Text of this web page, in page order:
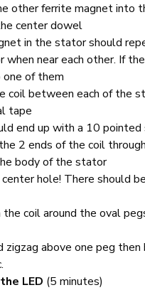
other ferrite magnet into
center dowel
in the stator should
when near each other. If
of them
coil between each of the
tape
end up with a 10
2 ends of the coil
body of the stator
hole! There should
the coil around the oval
zigzag above one peg
LED (5 minutes)